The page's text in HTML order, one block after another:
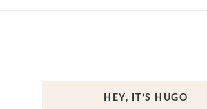
HEY, IT’S HUGO